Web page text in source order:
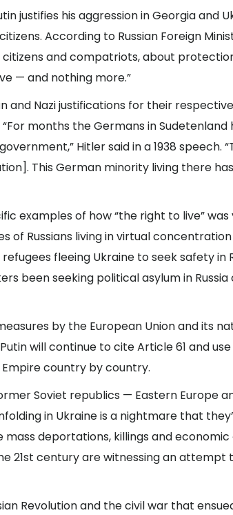
justifies his aggression in Georgia and
According to Russian Foreign
and compatriots, about
— and nothing more.”
and Nazi justifications for their
months the Germans in
Hitler said in a 1938 speech.
This German minority living there
examples of how “the right to live”
of Russians living in virtual
fleeing Ukraine to seek safety in
been seeking political asylum in
by the European Union and its
will continue to cite Article 61 and
country by country.
Soviet republics — Eastern Europe
in Ukraine is a nightmare that
mass deportations, killings and
21st century are witnessing an
Revolution and the civil war that